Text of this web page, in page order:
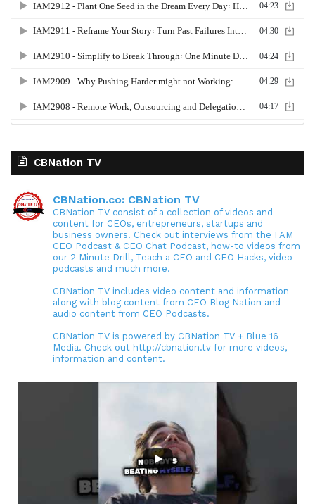
CBNation TV
CBNation.co: CBNation TV
CBNation TV consist of a collection of videos and
content for CEOs, entrepreneurs, startups and
business owners. Check out interviews from the I AM
CEO Podcast & CEO Chat Podcast, how-to videos from
our 2 Minute Drill, Teach a CEO and CEO Hacks, video
podcasts and much more.
CBNation TV includes video content and information
along with blog content from CEO Blog Nation and
audio content from CEO Podcasts.
CBNation TV is powered by CBNation TV + Blue 16
Media. Check out http://cbnation.tv for more videos,
information and content.